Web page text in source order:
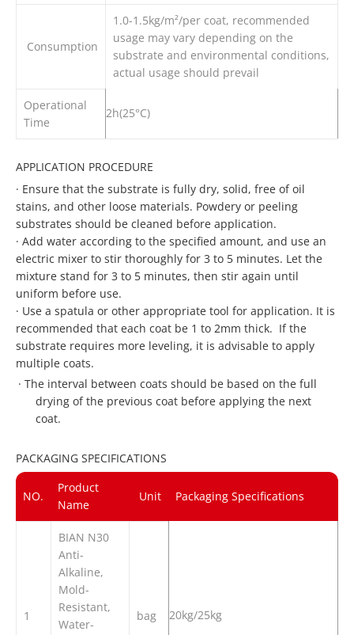
Consumption
1.0-1.5kg/m²/per coat, recommended
usage may vary depending on the
substrate and environmental conditions,
actual usage should prevail
Operational
Time
2h(25°C)
APPLICATION PROCEDURE
· Ensure that the substrate is fully dry, solid, free of oil
stains, and other loose materials. Powdery or peeling
substrates should be cleaned before application.
· Add water according to the specified amount, and use an
electric mixer to stir thoroughly for 3 to 5 minutes. Let the
mixture stand for 3 to 5 minutes, then stir again until
uniform before use.
· Use a spatula or other appropriate tool for application. It is
recommended that each coat be 1 to 2mm thick. If the
substrate requires more leveling, it is advisable to apply
multiple coats.
· The interval between coats should be based on the full
drying of the previous coat before applying the next
coat.
PACKAGING SPECIFICATIONS
NO.
Product
Name
Unit Packaging Specifications
1
BIAN N30
Anti-
Alkaline,
Mold-
Resistant,
Water-
bag 20kg/25kg